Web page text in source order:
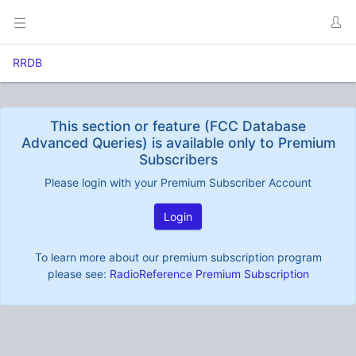
RRDB
This section or feature (FCC Database
Advanced Queries) is available only to Premium
Subscribers
Please login with your Premium Subscriber Account
Login
To learn more about our premium subscription program
please see: RadioReference Premium Subscription